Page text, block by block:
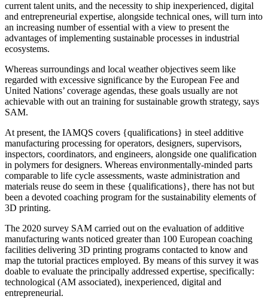
current talent units, and the necessity to ship inexperienced, digital
and entrepreneurial expertise, alongside technical ones, will turn into
an increasing number of essential with a view to present the
advantages of implementing sustainable processes in industrial
ecosystems.
Whereas surroundings and local weather objectives seem like
regarded with excessive significance by the European Fee and
United Nations’ coverage agendas, these goals usually are not
achievable with out an training for sustainable growth strategy, says
SAM.
At present, the IAMQS covers {qualifications} in steel additive
manufacturing processing for operators, designers, supervisors,
inspectors, coordinators, and engineers, alongside one qualification
in polymers for designers. Whereas environmentally-minded parts
comparable to life cycle assessments, waste administration and
materials reuse do seem in these {qualifications}, there has not but
been a devoted coaching program for the sustainability elements of
3D printing.
The 2020 survey SAM carried out on the evaluation of additive
manufacturing wants noticed greater than 100 European coaching
facilities delivering 3D printing programs contacted to know and
map the tutorial practices employed. By means of this survey it was
doable to evaluate the principally addressed expertise, specifically:
technological (AM associated), inexperienced, digital and
entrepreneurial.